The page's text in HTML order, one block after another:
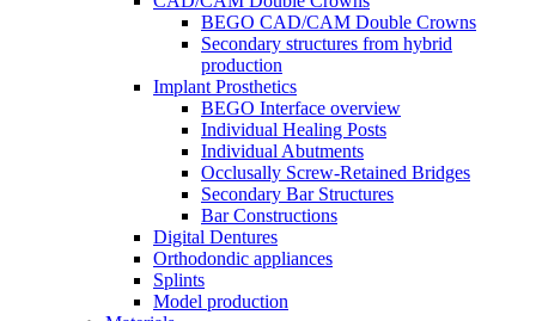
BEGO CAD/CAM Double Crowns
Secondary structures from hybrid
production
Implant Prosthetics
BEGO Interface overview
Individual Healing Posts
Individual Abutments
Occlusally Screw-Retained Bridges
Secondary Bar Structures
Bar Constructions
Digital Dentures
Orthodondic appliances
Splints
Model production